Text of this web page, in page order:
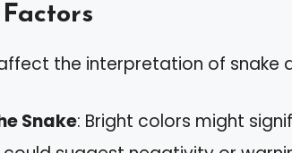
the interpretation of snake
Snake: Bright colors might